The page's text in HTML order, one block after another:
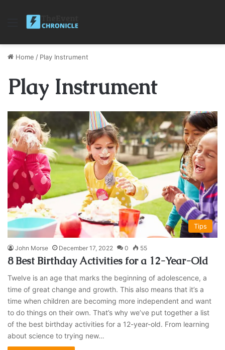
Menu
Home / Play Instrument
Play Instrument
Tips
John Morse December 17, 2022 0 55
8 Best Birthday Activities for a 12-Year-Old
Twelve is an age that marks the beginning of adolescence, a
time of great change and growth. This also means that it’s a
time when children are becoming more independent and want
to do things on their own. That’s why we’ve put together a list
of the best birthday activities for a 12-year-old. From learning
about science to trying new…